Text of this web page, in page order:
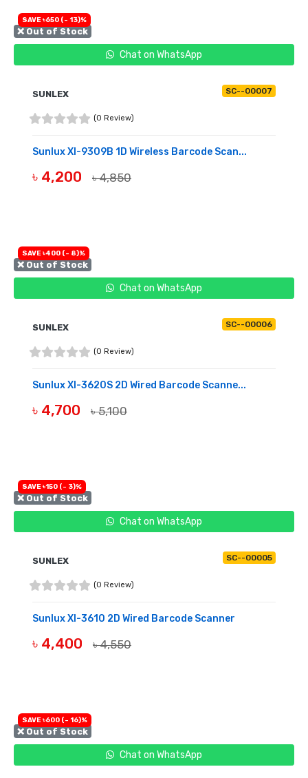
❌ Out of Stock
Chat on WhatsApp
SAVE ৳650 (- 13)%
SUNLEX SC--00007
(0 Review)
Sunlux Xl-9309B 1D Wireless Barcode Scan...
৳ 4,200 ৳ 4,850
❌ Out of Stock
Chat on WhatsApp
SAVE ৳400 (- 8)%
SUNLEX SC--00006
(0 Review)
Sunlux Xl-3620S 2D Wired Barcode Scanne...
৳ 4,700 ৳ 5,100
❌ Out of Stock
Chat on WhatsApp
SAVE ৳150 (- 3)%
SUNLEX SC--00005
(0 Review)
Sunlux Xl-3610 2D Wired Barcode Scanner
৳ 4,400 ৳ 4,550
❌ Out of Stock
Chat on WhatsApp
SAVE ৳600 (- 16)%